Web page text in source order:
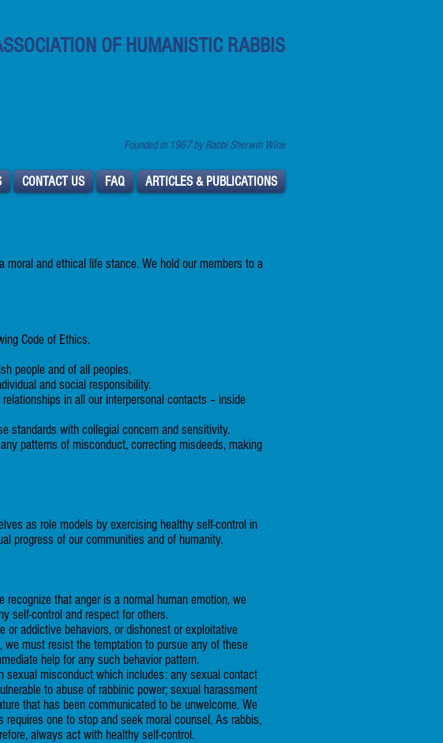
OF HUMANISTIC RABBIS
Founded in 1967 by Rabbi Sherwin Wine
CONTACT US FAQ ARTICLES & PUBLICATIONS
and ethical life stance. We hold our members to a
Code of Ethics.
people and of all peoples.
and social responsibility.
in all our interpersonal contacts – inside
standards with collegial concern and sensitivity.
patterns of misconduct, correcting misdeeds, making
as role models by exercising healthy self-control in
progress of our communities and of humanity.
that anger is a normal human emotion, we
self-control and respect for others.
or addictive behaviors, or dishonest or exploitative
must resist the temptation to pursue any of these
help for any such behavior pattern.
sexual misconduct which includes: any sexual contact
to abuse of rabbinic power; sexual harassment
that has been communicated to be unwelcome. We
one to stop and seek moral counsel. As rabbis,
always act with healthy self-control.